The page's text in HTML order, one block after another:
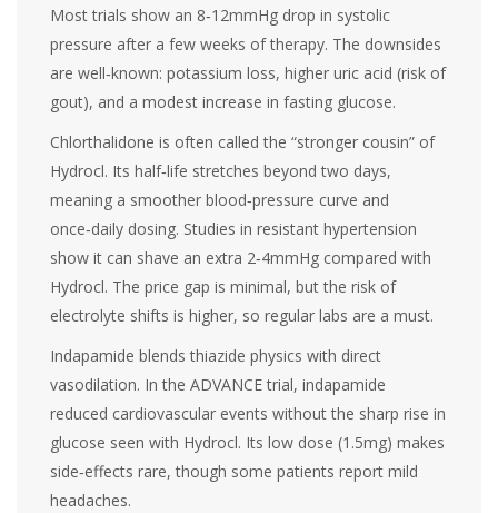
Most trials show an 8‑12mmHg drop in systolic
pressure after a few weeks of therapy. The downsides
are well‑known: potassium loss, higher uric acid (risk of
gout), and a modest increase in fasting glucose.
Chlorthalidone is often called the “stronger cousin” of
Hydrocl. Its half‑life stretches beyond two days,
meaning a smoother blood‑pressure curve and
once‑daily dosing. Studies in resistant hypertension
show it can shave an extra 2‑4mmHg compared with
Hydrocl. The price gap is minimal, but the risk of
electrolyte shifts is higher, so regular labs are a must.
Indapamide blends thiazide physics with direct
vasodilation. In the ADVANCE trial, indapamide
reduced cardiovascular events without the sharp rise in
glucose seen with Hydrocl. Its low dose (1.5mg) makes
side‑effects rare, though some patients report mild
headaches.